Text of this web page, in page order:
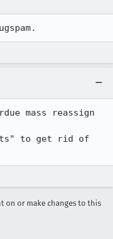
mass reassign
to get rid of
on or make changes to this